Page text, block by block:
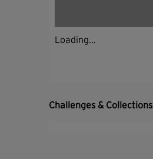
Loading...
Challenges & Collections